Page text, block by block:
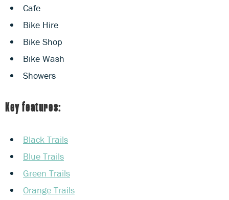
Cafe
Bike Hire
Bike Shop
Bike Wash
Showers
Key features:
Black Trails
Blue Trails
Green Trails
Orange Trails